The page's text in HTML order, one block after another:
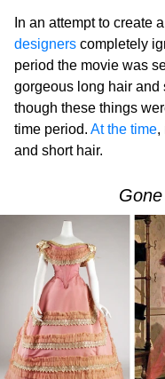
In an attempt to create
designers completely
period the movie was
gorgeous long hair and
though these things
time period. At the time,
and short hair.